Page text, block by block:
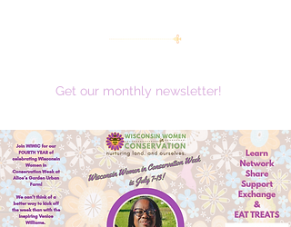
Get our monthly newsletter!